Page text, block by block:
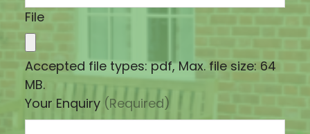
File
Accepted file types: pdf, Max. file size: 64
MB.
Your Enquiry (Required)